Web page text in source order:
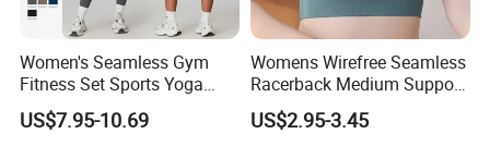
1.
Who are we?
We are based in Zhejiang, China, start from
Women's Seamless Gym
Fitness Set Sports Yoga
Wear Legging Shorts
Exercise Tights
US$7.95-10.69
Womens Wirefree Seamless
Racerback Medium Support
Sports Bra with Removable
Padding Bra
US$2.95-3.45